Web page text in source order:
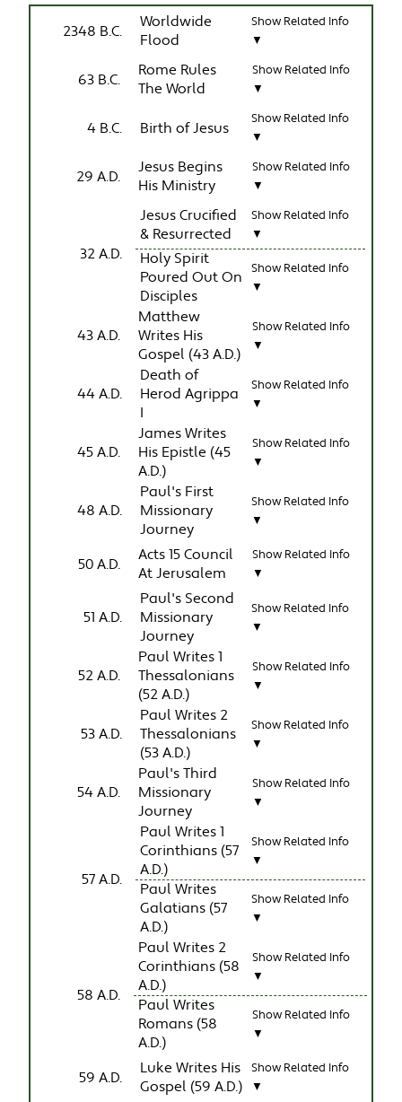
2348 B.C.
Worldwide
Flood
Show Related Info
▼
63 B.C.
Rome Rules
The World
Show Related Info
▼
4 B.C. Birth of Jesus
Show Related Info
▼
29 A.D.
Jesus Begins
His Ministry
Show Related Info
▼
32 A.D.
Jesus Crucified
& Resurrected
Show Related Info
▼
Holy Spirit
Poured Out On
Disciples
Show Related Info
▼
43 A.D.
Matthew
Writes His
Gospel (43 A.D.)
Show Related Info
▼
44 A.D.
Death of
Herod Agrippa
I
Show Related Info
▼
45 A.D.
James Writes
His Epistle (45
A.D.)
Show Related Info
▼
48 A.D.
Paul's First
Missionary
Journey
Show Related Info
▼
50 A.D.
Acts 15 Council
At Jerusalem
Show Related Info
▼
51 A.D.
Paul's Second
Missionary
Journey
Show Related Info
▼
52 A.D.
Paul Writes 1
Thessalonians
(52 A.D.)
Show Related Info
▼
53 A.D.
Paul Writes 2
Thessalonians
(53 A.D.)
Show Related Info
▼
54 A.D.
Paul's Third
Missionary
Journey
Show Related Info
▼
57 A.D.
Paul Writes 1
Corinthians (57
A.D.)
Show Related Info
▼
Paul Writes
Galatians (57
A.D.)
Show Related Info
▼
58 A.D.
Paul Writes 2
Corinthians (58
A.D.)
Show Related Info
▼
Paul Writes
Romans (58
A.D.)
Show Related Info
▼
59 A.D.
Luke Writes His
Gospel (59 A.D.)
Show Related Info
▼